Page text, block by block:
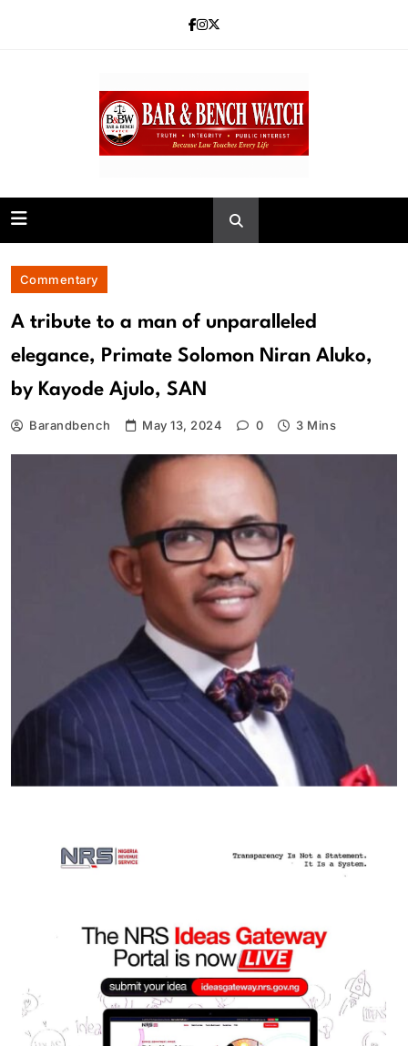
Bar and Bench
Commentary
A tribute to a man of unparalleled
elegance, Primate Solomon Niran Aluko,
by Kayode Ajulo, SAN
Barandbench May 13, 2024 0 3 Mins